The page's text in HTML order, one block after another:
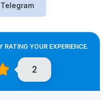
RATING YOUR EXPERIENCE.
2